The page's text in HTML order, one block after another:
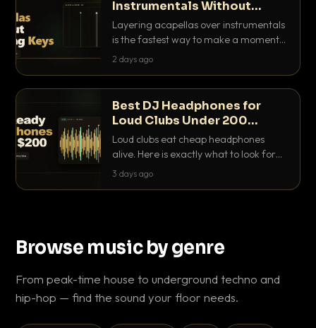
Instrumentals Without
Clashing Keys
Layering acapellas over instrumentals
is the fastest way to make a moment
nobody else has. Here is how to match
2 days ago
Best DJ Headphones for
Loud Clubs Under 200
Dollars
Loud clubs eat cheap headphones
alive. Here is exactly what to look for
and the best DJ headphones under
3 days ago
Browse music by genre
From peak-time house to underground techno and
hip-hop — find the sound your floor needs.